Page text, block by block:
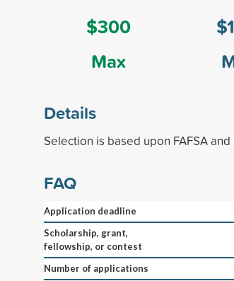
$300
Max
Details
Selection is based upon FAFSA
FAQ
Application deadline
Scholarship, grant,
fellowship, or contest
Number of applications